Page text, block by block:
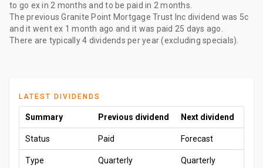
to go exin 2 months and to be paid in 2 months
The previous Granite Point Mortgage Trust Inc dividend was 5c
and it went ex 1 month ago and it was paid 25 days ago
There are typically 4 dividends per year (excluding specials).
LATEST DIVIDENDS
Summary Previous dividend Next dividend
Status Paid Forecast
Type Quarterly Quarterly